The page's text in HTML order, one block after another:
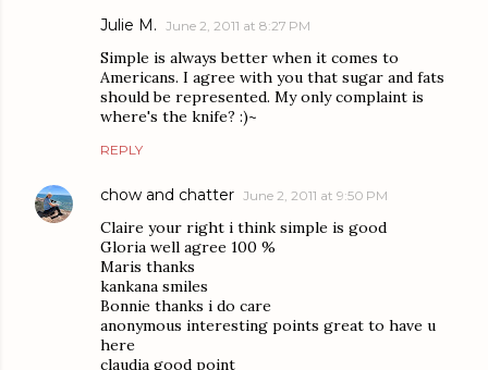
Julie M. June 2, 2011 at 8:27 PM
Simple is always better when it comes to
Americans. I agree with you that sugar and fats
should be represented. My only complaint is
where's the knife? :)~
REPLY
chow and chatter June 2, 2011 at 9:50 PM
Claire your right i think simple is good
Gloria well agree 100 %
Maris thanks
kankana smiles
Bonnie thanks i do care
anonymous interesting points great to have u
here
claudia good point